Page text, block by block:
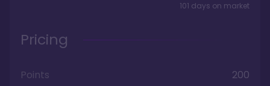
101 days on market
Pricing
Points
200